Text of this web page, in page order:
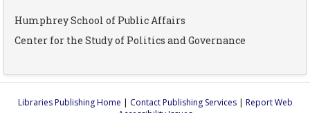
Humphrey School of Public Affairs
Center for the Study of Politics and Governance
Libraries Publishing Home | Contact Publishing Services| Report Web